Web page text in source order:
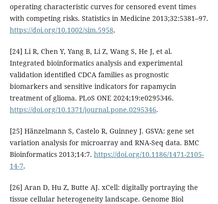
operating characteristic curves for censored event times
with competing risks. Statistics in Medicine 2013;32:5381–97.
https://doi.org/10.1002/sim.5958.
[24] Li R, Chen Y, Yang B, Li Z, Wang S, He J, et al.
Integrated bioinformatics analysis and experimental
validation identified CDCA families as prognostic
biomarkers and sensitive indicators for rapamycin
treatment of glioma. PLoS ONE 2024;19:e0295346.
https://doi.org/10.1371/journal.pone.0295346.
[25] Hänzelmann S, Castelo R, Guinney J. GSVA: gene set
variation analysis for microarray and RNA-Seq data. BMC
Bioinformatics 2013;14:7. https://doi.org/10.1186/1471-2105-
14-7.
[26] Aran D, Hu Z, Butte AJ. xCell: digitally portraying the
tissue cellular heterogeneity landscape. Genome Biol